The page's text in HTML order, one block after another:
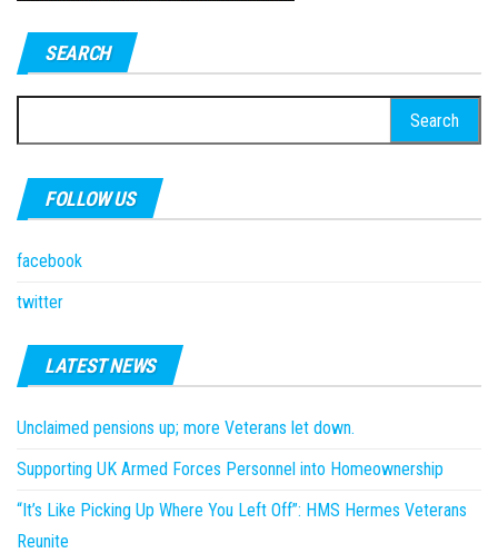
SEARCH
for:
FOLLOW US
facebook
twitter
LATEST NEWS
Unclaimed pensions up; more Veterans let down.
Supporting UK Armed Forces Personnel into Homeownership
“It’s Like Picking Up Where You Left Off”: HMS Hermes Veterans
Reunite